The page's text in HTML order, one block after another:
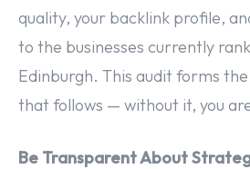
quality, your backlink profile,
to the businesses currently
Edinburgh. This audit forms
that follows — without it, you
Be Transparent About